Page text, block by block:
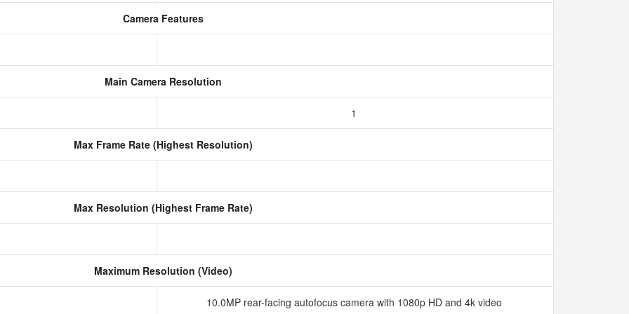
Camera Features
Main Camera Resolution
1
Max Frame Rate (Highest Resolution)
Max Resolution (Highest Frame Rate)
Maximum Resolution (Video)
10.0MP rear-facing autofocus camera with 1080p HD and 4k video